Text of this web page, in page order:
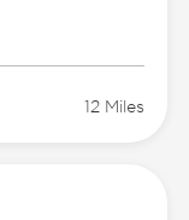
12 Miles